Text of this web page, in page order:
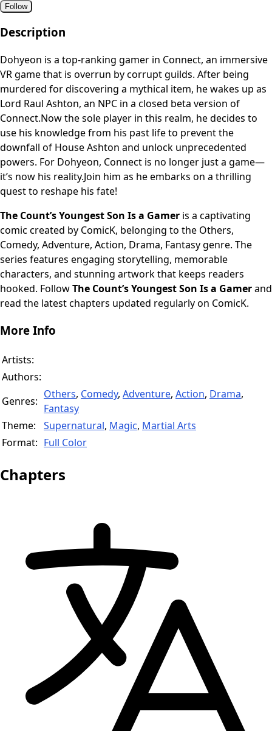
Follow
Description
Dohyeon is a top-ranking gamer in Connect, an immersive
VR game that is overrun by corrupt guilds. After being
murdered for discovering a mythical item, he wakes up as
Lord Raul Ashton, an NPC in a closed beta version of
Connect.Now the sole player in this realm, he decides to
use his knowledge from his past life to prevent the
downfall of House Ashton and unlock unprecedented
powers. For Dohyeon, Connect is no longer just a game—
it’s now his reality.Join him as he embarks on a thrilling
quest to reshape his fate!
The Count’s Youngest Son Is a Gamer is a captivating
comic created by ComicK, belonging to the Others,
Comedy, Adventure, Action, Drama, Fantasy genre. The
series features engaging storytelling, memorable
characters, and stunning artwork that keeps readers
hooked. FollowThe Count’s Youngest Son Is a Gamerand
read the latest chapters updated regularly on ComicK.
More Info
Artists:
Authors:
Genres:
Others, Comedy, Adventure, Action, Drama,
Fantasy
Theme:
Supernatural, Magic, Martial Arts
Format: Full Color
Chapters